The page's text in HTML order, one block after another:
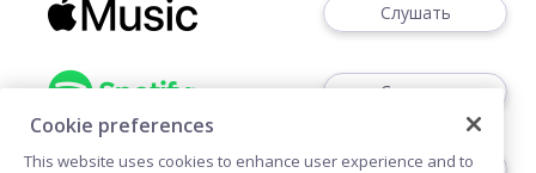
Слушать
Слушать
Cookie preferences
This website uses cookies to enhance user experience and to